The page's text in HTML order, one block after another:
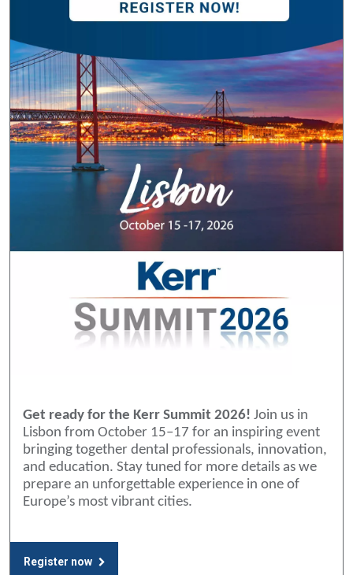
Get ready for the Kerr Summit 2026! Join us in
Lisbon from October 15–17 for an inspiring event
bringing together dental professionals, innovation,
and education. Stay tuned for more details as we
prepare an unforgettable experience in one of
Europe’s most vibrant cities.
Register now